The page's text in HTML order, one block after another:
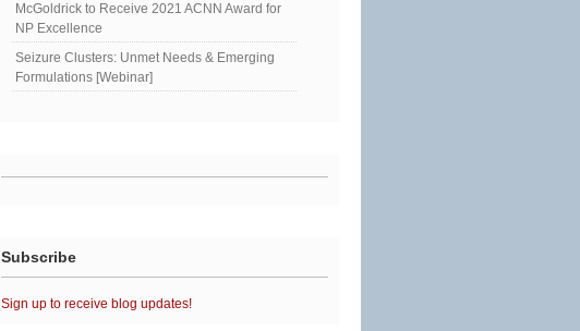
McGoldrick to Receive 2021 ACNN Award for
NP Excellence
Seizure Clusters: Unmet Needs & Emerging
Formulations [Webinar]
Subscribe
Sign up to receive blog updates!